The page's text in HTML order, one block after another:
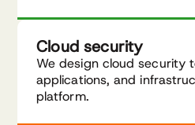
Cloud security
We design cloud security
applications, and
platform.